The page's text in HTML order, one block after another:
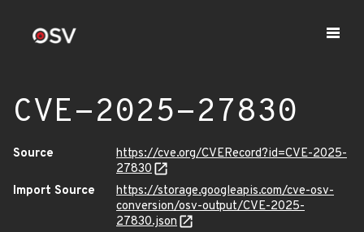
CVE-2025-27830
Source
https://cve.org/CVERecord?id=CVE-2025-
27830
Import Source
https://storage.googleapis.com/cve-osv-
conversion/osv-output/CVE-2025-
27830.json